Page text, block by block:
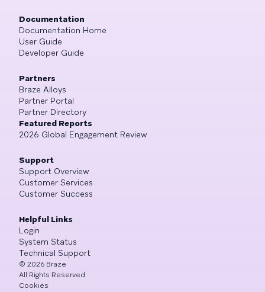
Documentation
Documentation Home
User Guide
Developer Guide
Partners
Braze Alloys
Partner Portal
Partner Directory
Featured Reports
2026 Global Engagement Review
Support
Support Overview
Customer Services
Customer Success
Helpful Links
Login
System Status
Technical Support
© 2026 Braze
All Rights Reserved
Cookies